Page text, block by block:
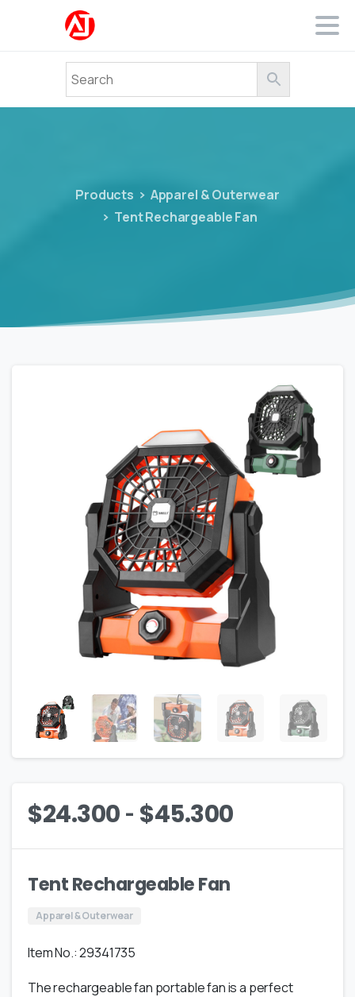
Products
Apparel & Outerwear
Tent Rechargeable Fan
$24.300- $45.300
Tent Rechargeable Fan
Apparel & Outerwear
Item No.: 29341735
The rechargeable fan portable fan is a perfect